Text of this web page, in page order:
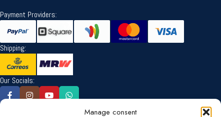
Manage consent
Payment Providers:
Shipping:
Our Socials: